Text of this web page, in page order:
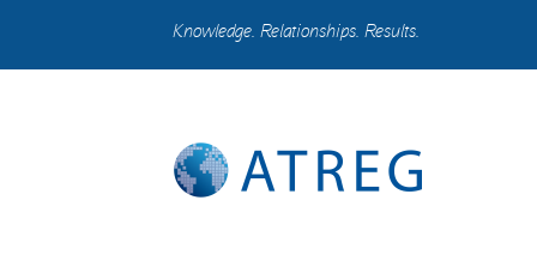
Knowledge. Relationships. Results.